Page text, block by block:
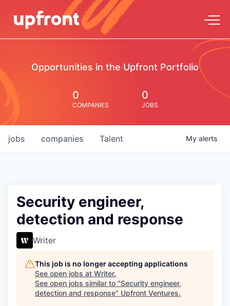
Opportunities in the Upfront Portfolio
0
COMPANIES
0
JOBS
jobs companies Talent My alerts
Security engineer,
detection and response
Writer
This job is no longer accepting applications
See open jobs at Writer.
See open jobs similar to "Security engineer,
detection and response" Upfront Ventures.